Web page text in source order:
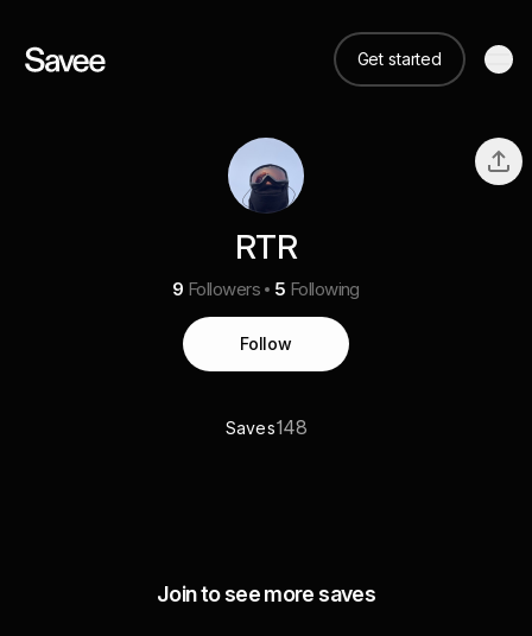
Get started
RTR
9 Followers 5 Following
Follow
Saves148
Join to see more saves